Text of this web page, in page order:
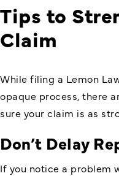
Tips to
Claim
While filing a Lemon
opaque process, there
sure your claim is as
Don’t Delay
If you notice a problem